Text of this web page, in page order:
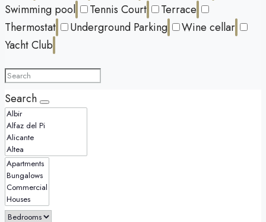
Swimming pool
Tennis Court
Terrace
Thermostat
Underground Parking
Wine cellar
Yacht Club
Search